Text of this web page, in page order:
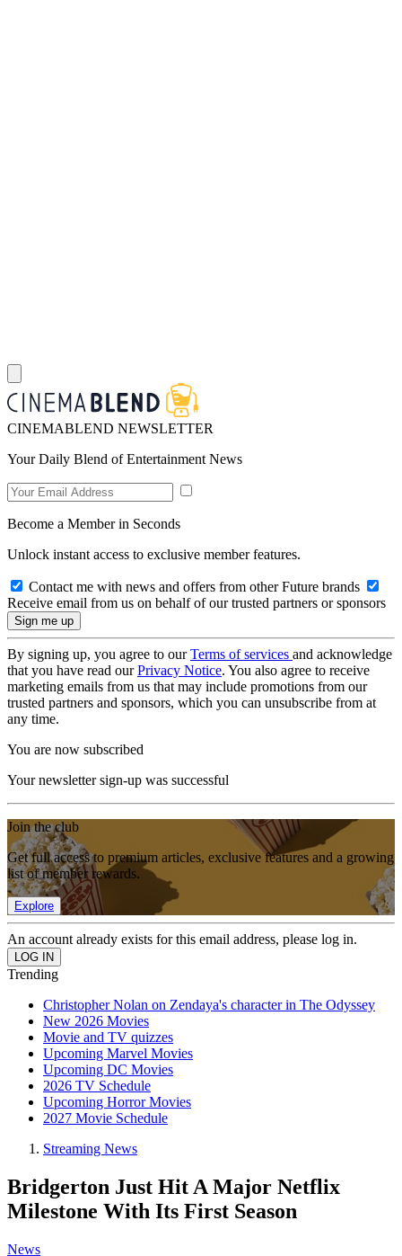
CINEMABLEND NEWSLETTER
Your Daily Blend of Entertainment News
Become a Member in Seconds
Unlock instant access to exclusive member features.
Contact me with news and offers from other Future brands
Receive email from us on behalf of our trusted partners or sponsors
By signing up, you agree to ourTerms of services and acknowledge
that you have read ourPrivacy Notice. You also agree to receive
marketing emails from us that may include promotions from our
trusted partners and sponsors, which you can unsubscribe from at
any time.
You are now subscribed
Your newsletter sign-up was successful
Join the club
Get full access to premium articles, exclusive features and a growing
list of member rewards.
Explore
An account already exists for this email address, please log in.
Trending
Christopher Nolan on Zendaya's character in The Odyssey
New 2026 Movies
Movie and TV quizzes
Upcoming Marvel Movies
Upcoming DC Movies
2026 TV Schedule
Upcoming Horror Movies
2027 Movie Schedule
Streaming News
Bridgerton Just Hit A Major Netflix
Milestone With Its First Season
News